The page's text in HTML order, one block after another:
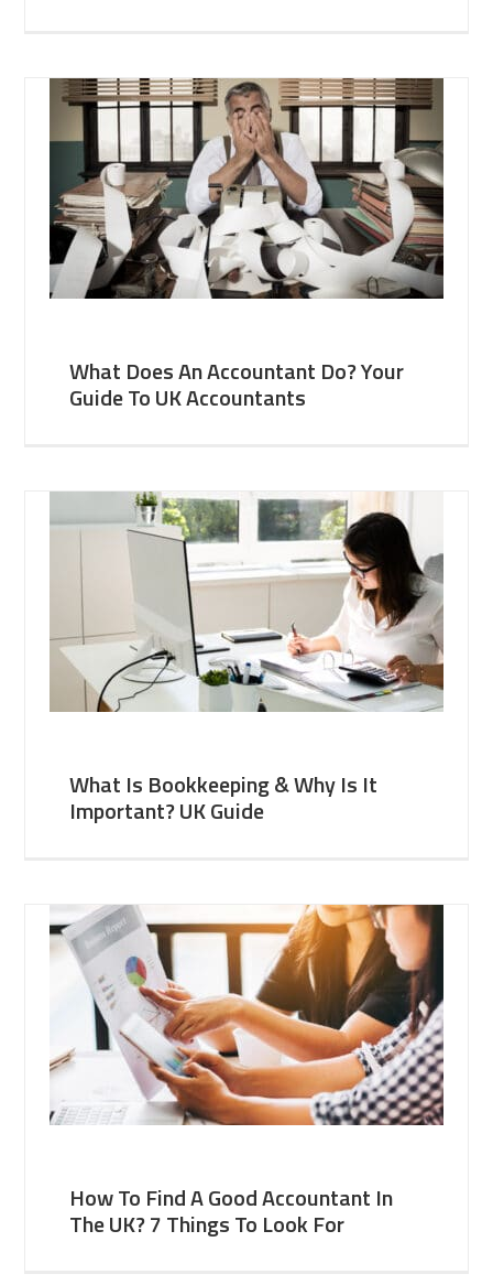
What Does An Accountant Do? Your
Guide To UK Accountants
What Is Bookkeeping & Why Is It
Important? UK Guide
How To Find A Good Accountant In
The UK? 7 Things To Look For